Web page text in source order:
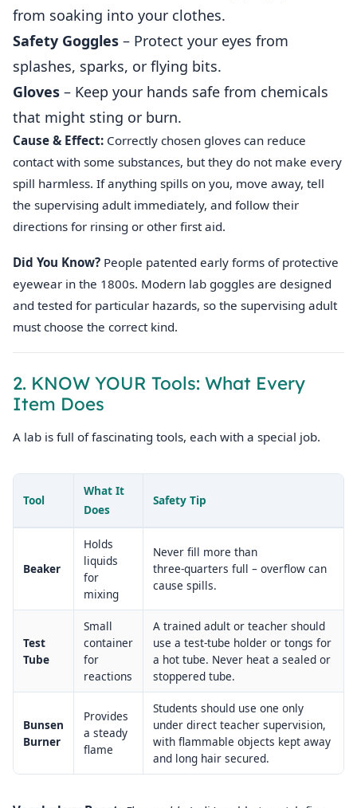
from soaking into your clothes.
Safety Goggles – Protect your eyes from
splashes, sparks, or flying bits.
Gloves – Keep your hands safe from chemicals
that might sting or burn.
Cause & Effect: Correctly chosen gloves can reduce
contact with some substances, but they do not make every
spill harmless. If anything spills on you, move away, tell
the supervising adult immediately, and follow their
directions for rinsing or other first aid.
Did You Know? People patented early forms of protective
eyewear in the 1800s. Modern lab goggles are designed
and tested for particular hazards, so the supervising adult
must choose the correct kind.
2. KNOW YOUR Tools: What Every
Item Does
A lab is full of fascinating tools, each with a special job.
Tool
What It
Does
Safety Tip
Beaker
Holds
liquids
for
mixing
Never fill more than
three‑quarters full – overflow can
cause spills.
Test
Tube
Small
container
for
reactions
A trained adult or teacher should
use a test-tube holder or tongs for
a hot tube. Never heat a sealed or
stoppered tube.
Bunsen
Burner
Provides
a steady
flame
Students should use one only
under direct teacher supervision,
with flammable objects kept away
and long hair secured.